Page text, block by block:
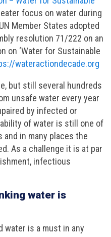
focus on water during
Member States adopted
resolution 71/222 on an
on ‘Water for Sustainable
wateractiondecade.org
but still several hundreds
unsafe water every year
by infected or
of water is still one of
in many places the
As a challenge it is at par
infectious
water is
water is a must in any